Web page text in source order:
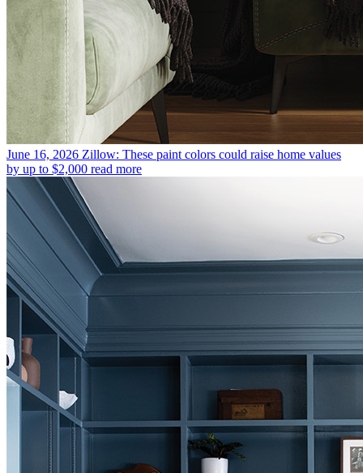
June 16, 2026 Zillow: These paint colors could raise home values
by up to $2,000 read more